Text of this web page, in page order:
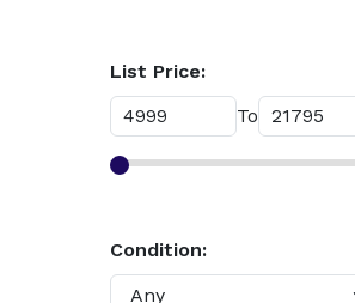
List Price:
To
Condition: